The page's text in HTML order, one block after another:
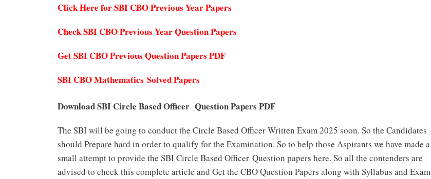
Click Here for SBI CBO Previous Year Papers
Check SBI CBO Previous Year Question Papers
Get SBI CBO Previous Question Papers PDF
SBI CBO Mathematics Solved Papers
Download SBI Circle Based Officer Question Papers PDF
The SBI will be going to conduct the Circle Based Officer Written Exam 2025 soon. So the Candidates
should Prepare hard in order to qualify for the Examination. So to help those Aspirants we have made a
small attempt to provide the SBI Circle Based Officer Question papers here. So all the contenders are
advised to check this complete article and Get the CBO Question Papers along with Syllabus and Exam